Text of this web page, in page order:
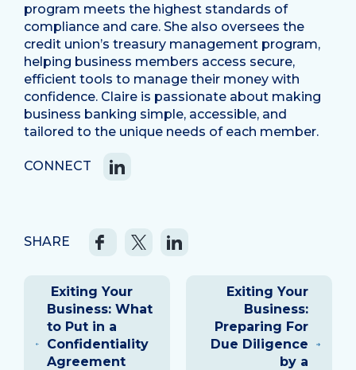
program meets the highest standards of
compliance and care. She also oversees the
credit union’s treasury management program,
helping business members access secure,
efficient tools to manage their money with
confidence. Claire is passionate about making
business banking simple, accessible, and
tailored to the unique needs of each member.
CONNECT
SHARE
Post
navigation
Exiting Your
Business: What
to Put in a
Confidentiality
Agreement
Exiting Your
Business:
Preparing For
Due Diligence
by a